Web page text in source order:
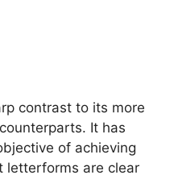
contrast to its more
It has
of achieving
letterforms are clear